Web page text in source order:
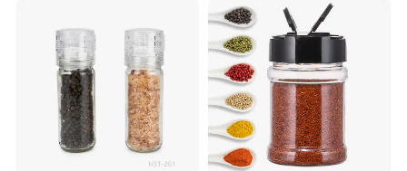
Wood Bamboo Pallet
Countertop Kitchenware